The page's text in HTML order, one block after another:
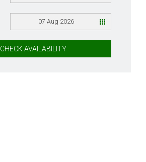
07 Aug 2026
CHECK AVAILABILITY